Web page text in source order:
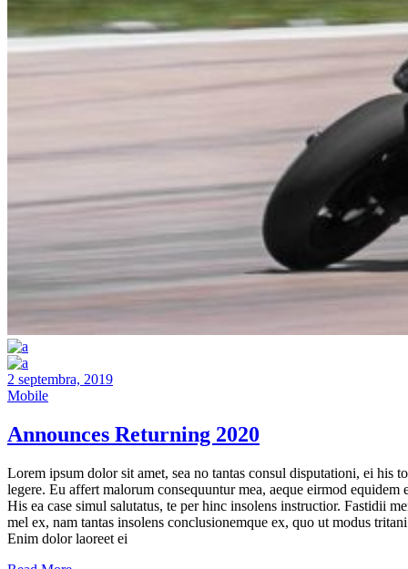
2 septembra, 2019
Mobile
Announces Returning 2020
Lorem ipsum dolor sit amet, sea no tantas consul disputationi, ei his
legere. Eu affert malorum consequuntur mea, aeque eirmod equidem
His ea case simul salutatus, te per hinc insolens instructior. Fastidii
mel ex, nam tantas insolens conclusionemque ex, quo ut modus
Enim dolor laoreet ei